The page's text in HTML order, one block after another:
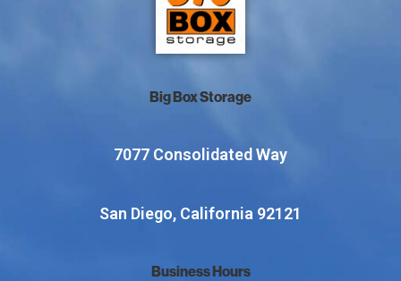
Big Box Storage
7077 Consolidated Way
San Diego, California 92121
Business Hours